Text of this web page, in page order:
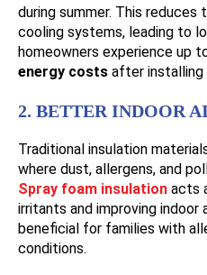
during summer. This reduces
cooling systems, leading to
homeowners experience up
energy costs after installing
2. BETTER INDOOR
Traditional insulation
where dust, allergens, and
Spray foam insulation acts
irritants and improving indoor
beneficial for families with
conditions.